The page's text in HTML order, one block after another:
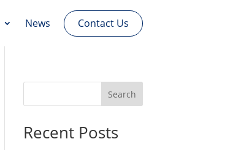
News Contact Us
Search
Recent Posts